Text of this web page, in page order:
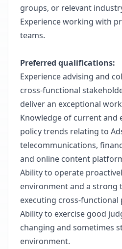
groups, or relevant
Experience working with
teams.
Preferred qualifications:
Experience advising and
cross-functional
deliver an exceptional
Knowledge of current and
policy trends relating to
telecommunications,
and online content
Ability to operate
environment and a strong
executing cross-functional
Ability to exercise good
changing and sometimes
environment.